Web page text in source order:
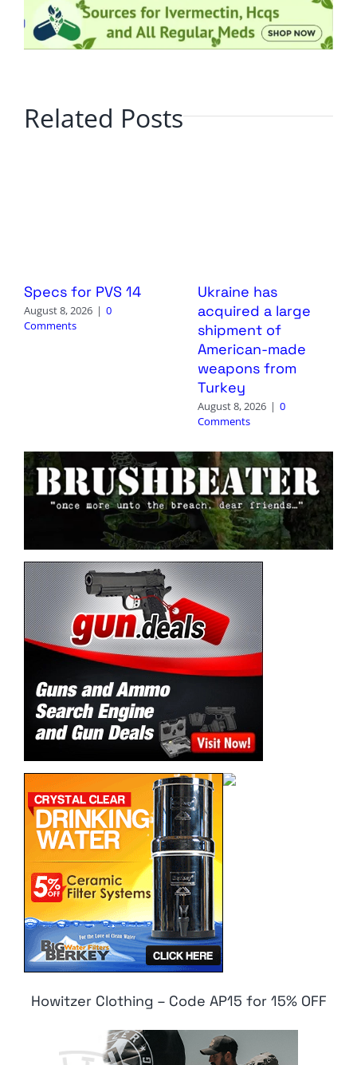
Related Posts
Specs for PVS 14
August 8, 2026 | 0
Comments
Ukraine has
acquired a large
shipment of
American-made
weapons from
Turkey
August 8, 2026 | 0
Comments
Howitzer Clothing – Code AP15 for 15% OFF